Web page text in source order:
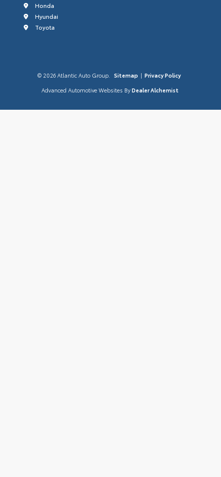
Honda
Hyundai
Toyota
© 2026 Atlantic Auto Group. Sitemap | Privacy Policy
Advanced Automotive Websites By Dealer Alchemist